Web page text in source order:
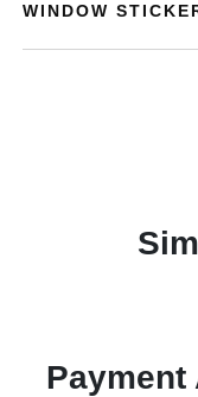
WINDOW
Payment